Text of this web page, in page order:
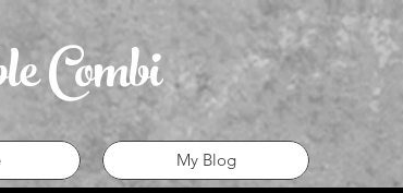
Combi
My Blog